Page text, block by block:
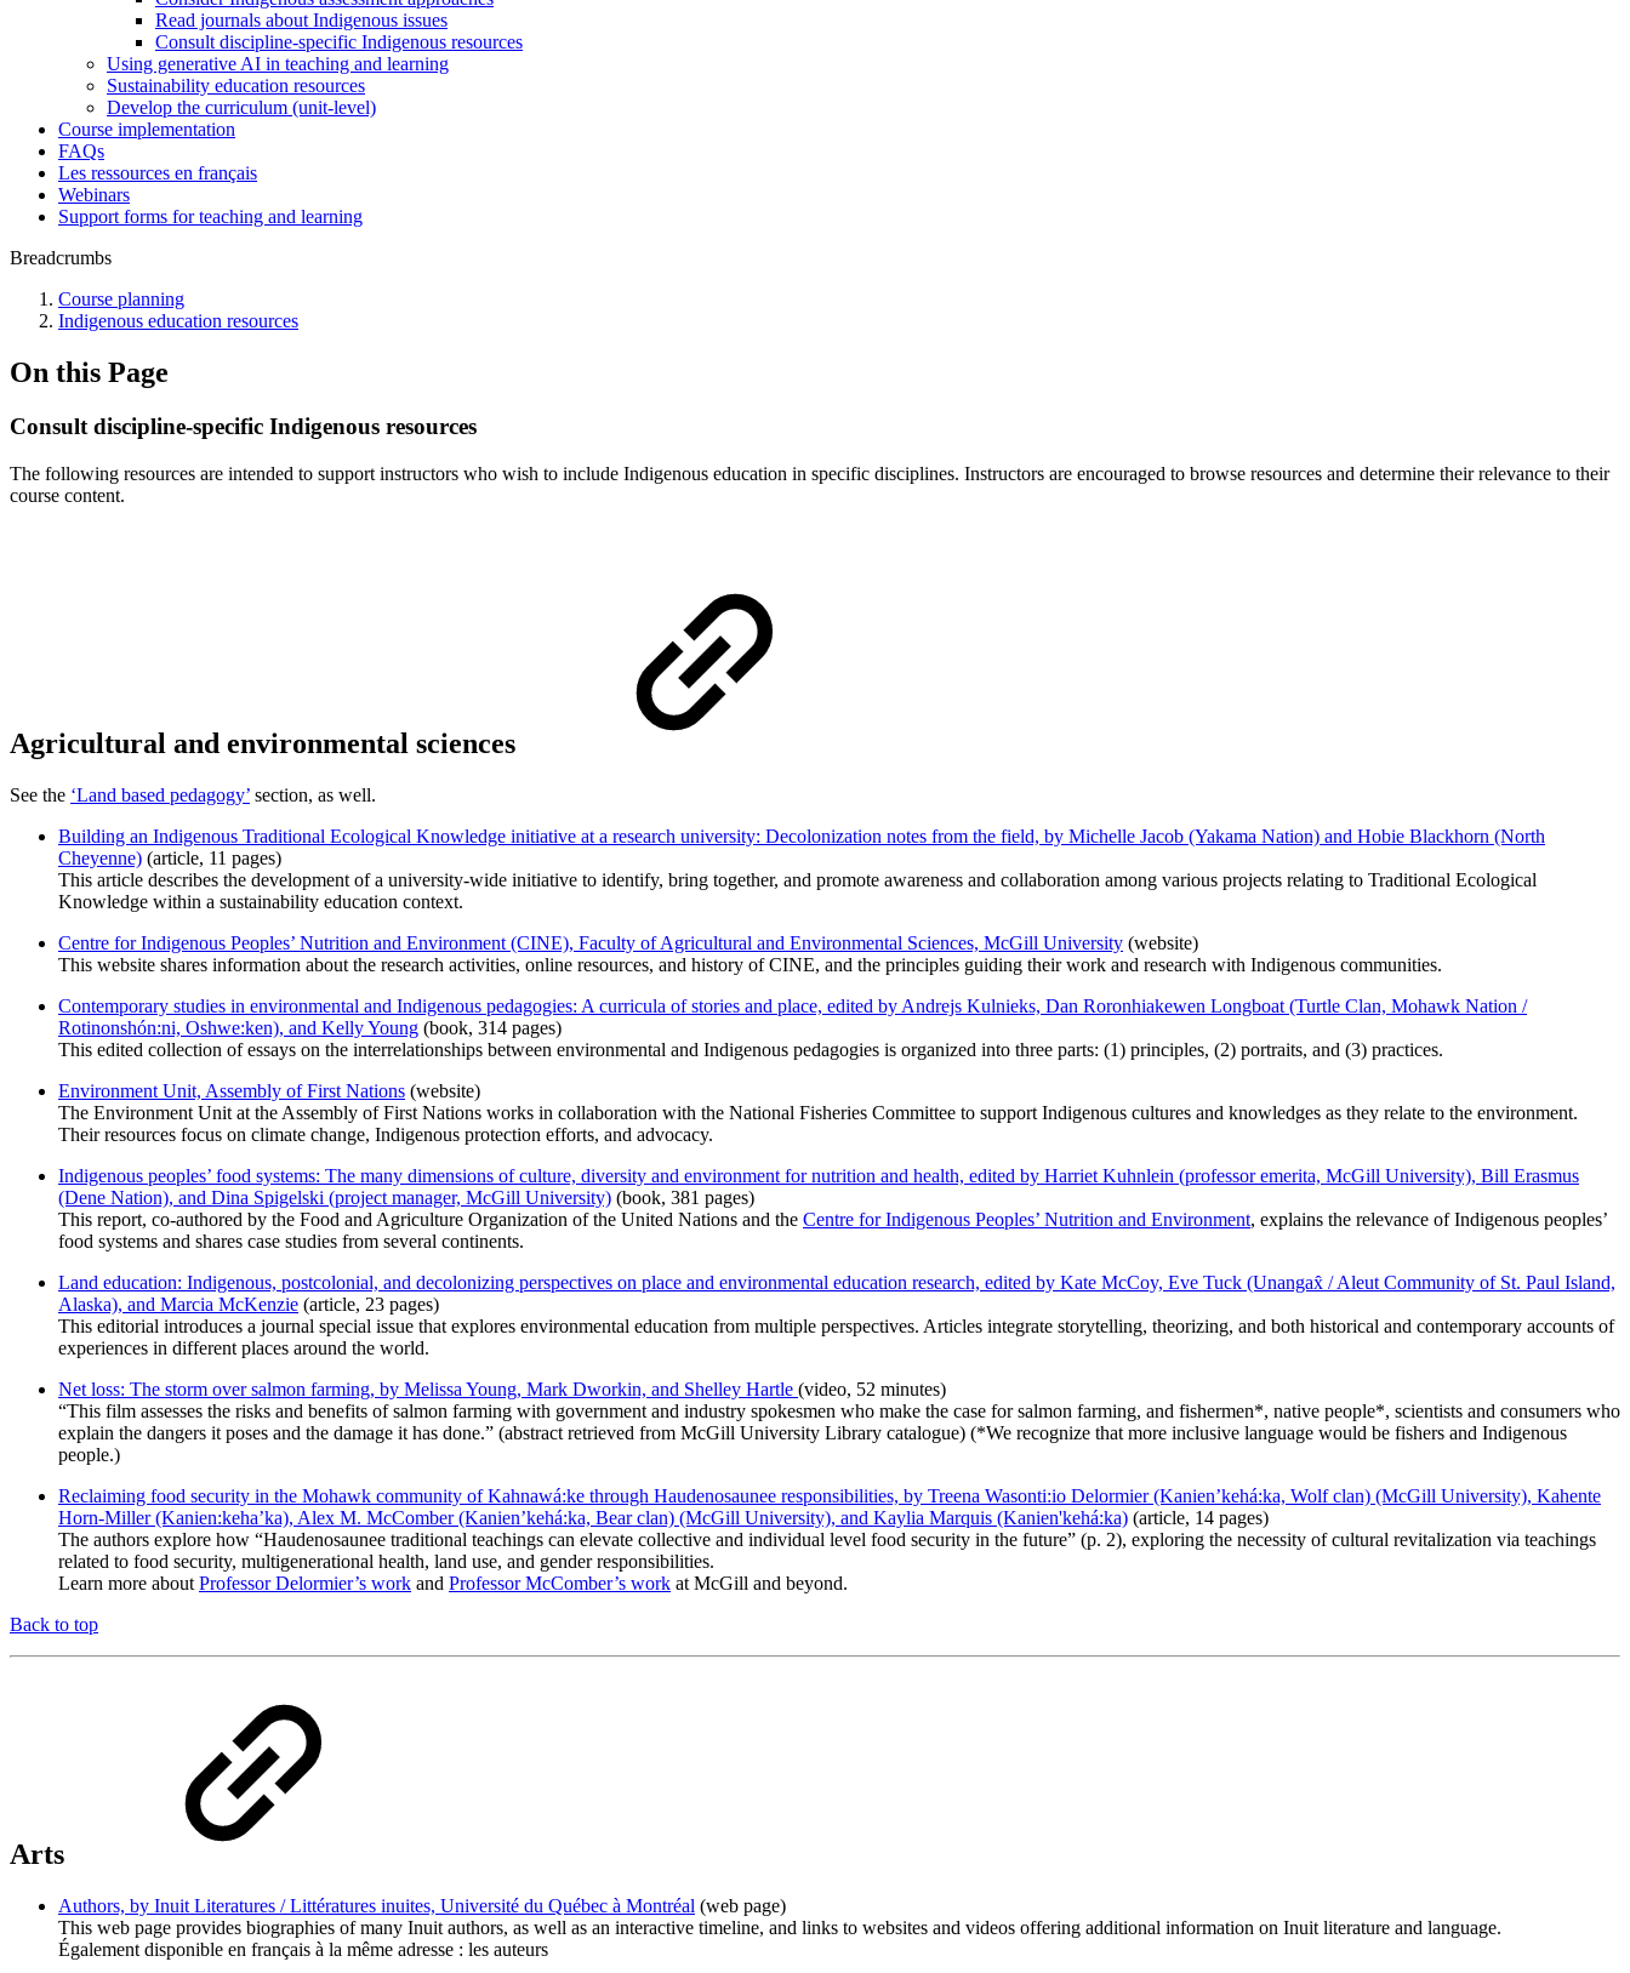
Read journals about Indigenous issues
Consult discipline-specific Indigenous resources
Using generative AI in teaching and learning
Sustainability education resources
​Develop the curriculum (unit-level)
Course implementation
FAQs
Les ressources en français
Webinars
Support forms for teaching and learning
Breadcrumbs
Course planning
Indigenous education resources
On this Page
Consult discipline-specific Indigenous resources
The following resources are intended to support instructors who wish to include Indigenous education in specific disciplines. Instructors are encouraged to browse resources and determine their relevance to their
course content.
Agricultural and environmental sciences
See the ‘Land based pedagogy’ section, as well.
Building an Indigenous Traditional Ecological Knowledge initiative at a research university: Decolonization notes from the field, by Michelle Jacob (Yakama Nation) and Hobie Blackhorn (North
Cheyenne) (article, 11 pages)
This article describes the development of a university-wide initiative to identify, bring together, and promote awareness and collaboration among various projects relating to Traditional Ecological
Knowledge within a sustainability education context.
Centre for Indigenous Peoples’ Nutrition and Environment (CINE), Faculty of Agricultural and Environmental Sciences, McGill University (website)
This website shares information about the research activities, online resources, and history of CINE, and the principles guiding their work and research with Indigenous communities.
Contemporary studies in environmental and Indigenous pedagogies: A curricula of stories and place, edited by Andrejs Kulnieks, Dan Roronhiakewen Longboat (Turtle Clan, Mohawk Nation /
Rotinonshón:ni, Oshwe:ken), and Kelly Young (book, 314 pages)
This edited collection of essays on the interrelationships between environmental and Indigenous pedagogies is organized into three parts: (1) principles, (2) portraits, and (3) practices.
Environment Unit, Assembly of First Nations (website)
The Environment Unit at the Assembly of First Nations works in collaboration with the National Fisheries Committee to support Indigenous cultures and knowledges as they relate to the environment.
Their resources focus on climate change, Indigenous protection efforts, and advocacy.
Indigenous peoples’ food systems: The many dimensions of culture, diversity and environment for nutrition and health, edited by Harriet Kuhnlein (professor emerita, McGill University), Bill Erasmus
(Dene Nation), and Dina Spigelski (project manager, McGill University) (book, 381 pages)
This report, co-authored by the Food and Agriculture Organization of the United Nations and the Centre for Indigenous Peoples’ Nutrition and Environment, explains the relevance of Indigenous peoples’
food systems and shares case studies from several continents.
Land education: Indigenous, postcolonial, and decolonizing perspectives on place and environmental education research, edited by Kate McCoy, Eve Tuck (Unangax̂ / Aleut Community of St. Paul Island,
Alaska), and Marcia McKenzie (article, 23 pages)
This editorial introduces a journal special issue that explores environmental education from multiple perspectives. Articles integrate storytelling, theorizing, and both historical and contemporary accounts of
experiences in different places around the world.
Net loss: The storm over salmon farming, by Melissa Young, Mark Dworkin, and Shelley Hartle (video, 52 minutes)
“This film assesses the risks and benefits of salmon farming with government and industry spokesmen who make the case for salmon farming, and fishermen*, native people*, scientists and consumers who
explain the dangers it poses and the damage it has done.” (abstract retrieved from McGill University Library catalogue) (*We recognize that more inclusive language would be fishers and Indigenous
people.)
Reclaiming food security in the Mohawk community of Kahnawá:ke through Haudenosaunee responsibilities, by Treena Wasonti:io Delormier (Kanien’kehá:ka, Wolf clan) (McGill University), Kahente
Horn-Miller (Kanien:keha’ka), Alex M. McComber (Kanien’kehá:ka, Bear clan) (McGill University), and Kaylia Marquis (Kanien'kehá:ka) (article, 14 pages)
The authors explore how “Haudenosaunee traditional teachings can elevate collective and individual level food security in the future” (p. 2), exploring the necessity of cultural revitalization via teachings
related to food security, multigenerational health, land use, and gender responsibilities.
Learn more about Professor Delormier’s work and Professor McComber’s work at McGill and beyond.
Back to top
Arts
Authors, by Inuit Literatures / Littératures inuites, Université du Québec à Montréal (web page)
This web page provides biographies of many Inuit authors, as well as an interactive timeline, and links to websites and videos offering additional information on Inuit literature and language.
Également disponible en français à la même adresse : les auteurs